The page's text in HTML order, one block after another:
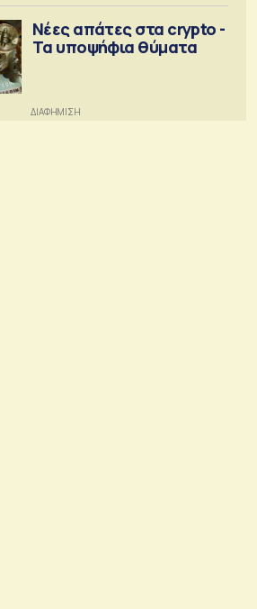
Νέες απάτες στα crypto -
Τα υποψήφια θύματα